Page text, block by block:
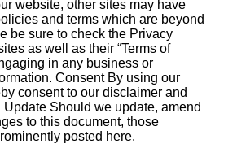
website, other sites may have
and terms which are beyond
be sure to check the Privacy
as well as their “Terms of
in any business or
Consent By using our
consent to our disclaimer and
Update Should we update, amend
to this document, those
posted here.